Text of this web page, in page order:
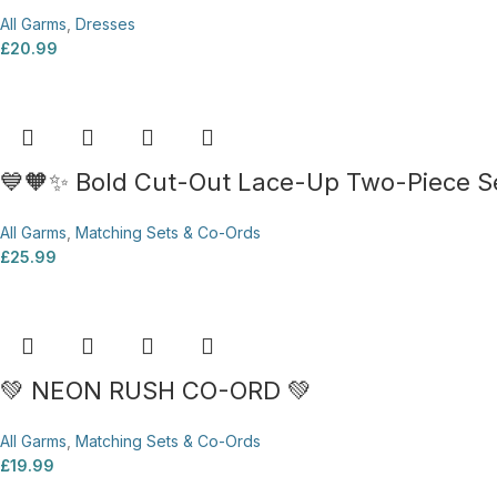
All Garms Dresses
£20.99
💙🧡✨ Bold Cut-Out Lace-Up Two-Piece
All Garms Matching Sets & Co-Ords
£25.99
💚 NEON RUSH CO-ORD 💚
All Garms Matching Sets & Co-Ords
£19.99